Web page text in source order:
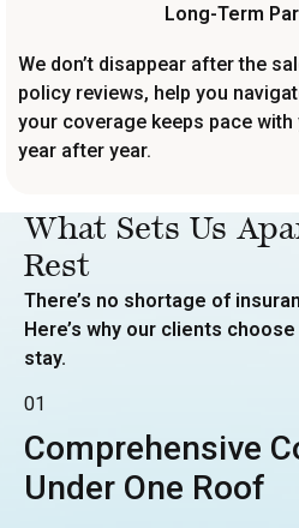
Long-Term
We don’t disappear after the
policy reviews, help you
your coverage keeps pace
year after year.
What Sets Us
Rest
There’s no shortage of
Here’s why our clients
stay.
01
Comprehensive
Under One Roof